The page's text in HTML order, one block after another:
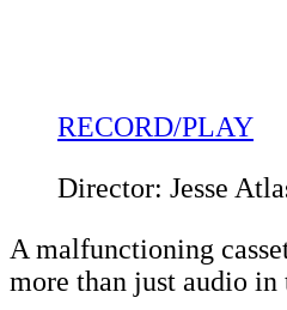
RECORD/PLAY
Director: Jesse
A malfunctioning
more than just audio